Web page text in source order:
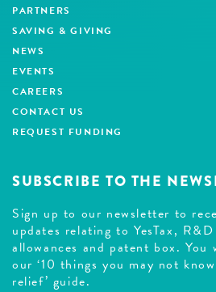
PARTNERS
SAVING & GIVING
NEWS
EVENTS
CAREERS
CONTACT US
REQUEST FUNDING
SUBSCRIBE TO THE
Sign up to our newsletter to
updates relating to YesTax,
allowances and patent box. You
our ‘10 things you may not
relief’ guide.